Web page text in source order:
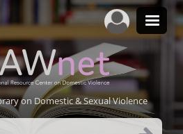
on Domestic & Sexual Violence